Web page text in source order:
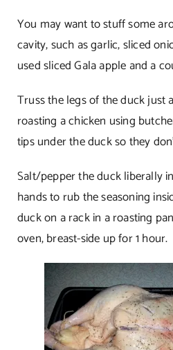
You may want to stuff some
cavity, such as garlic, sliced
used sliced Gala apple and a
Truss the legs of the duck just
roasting a chicken using
tips under the duck so they
Salt/pepper the duck liberally
hands to rub the seasoning
duck on a rack in a roasting
oven, breast-side up for 1 hour.